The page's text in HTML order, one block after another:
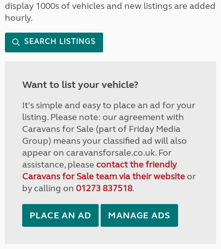
display 1000s of vehicles and new listings are added
hourly.
SEARCH LISTINGS
Want to list your vehicle?
It's simple and easy to place an ad for your
listing. Please note: our agreement with
Caravans for Sale (part of Friday Media
Group) means your classified ad will also
appear on caravansforsale.co.uk. For
assistance, please contact the friendly
Caravans for Sale team via their websiteor
by calling on 01273 837518.
PLACE AN AD MANAGE ADS